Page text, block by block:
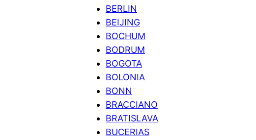
BERLIN
BEIJING
BOCHUM
BODRUM
BOGOTA
BOLONIA
BONN
BRACCIANO
BRATISLAVA
BUCERIAS